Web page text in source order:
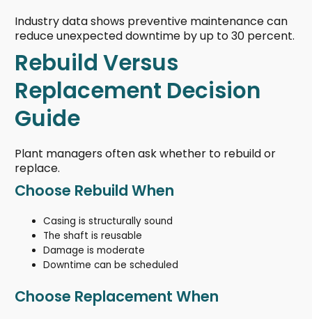
Industry data shows preventive maintenance can
reduce unexpected downtime by up to 30 percent.
Rebuild Versus
Replacement Decision
Guide
Plant managers often ask whether to rebuild or
replace.
Choose Rebuild When
Casing is structurally sound
The shaft is reusable
Damage is moderate
Downtime can be scheduled
Choose Replacement When